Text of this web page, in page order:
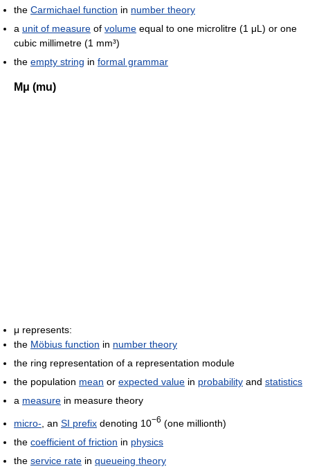
the Carmichael function in number theory
a unit of measure of volume equal to one microlitre (1 μL) or one
cubic millimetre (1 mm³)
the empty string in formal grammar
Μμ (mu)
μ represents:
the Möbius function in number theory
the ring representation of a representation module
the population mean or expected value in probability and statistics
a measure in measure theory
micro- , an SI prefix denoting 10−6 (one millionth)
the coefficient of friction in physics
the service rate in queueing theory